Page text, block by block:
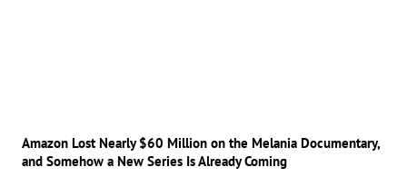
Amazon Lost Nearly $60 Million on the Melania Documentary,
and Somehow a New Series Is Already Coming